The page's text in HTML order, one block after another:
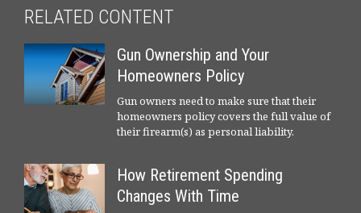
RELATED CONTENT
Gun Ownership and Your
Homeowners Policy
Gun owners need to make sure that their
homeowners policy covers the full value of
their firearm(s) as personal liability.
How Retirement Spending
Changes With Time